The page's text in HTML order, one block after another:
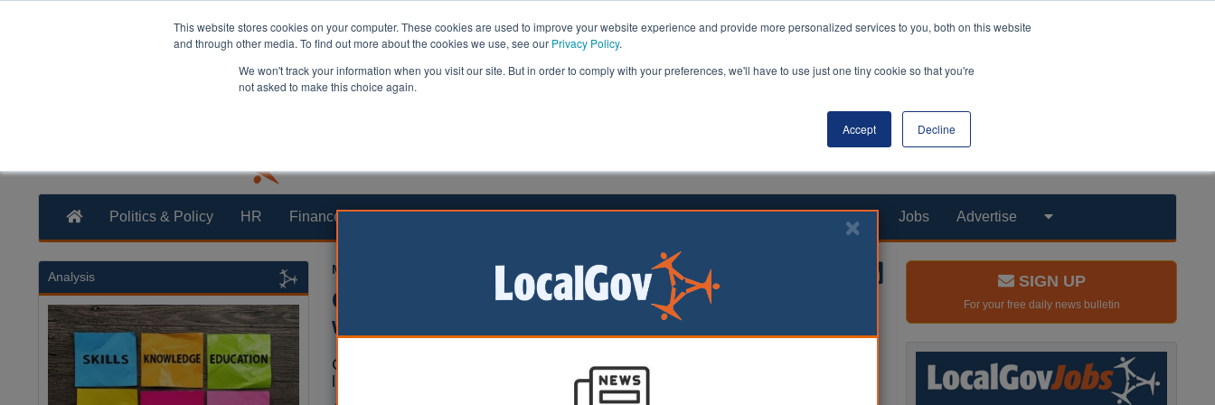
This website stores cookies on your computer. These cookies are used to improve your website experience and provide more personalized services to you, both on this website
and through other media. To find out more about the cookies we use, see our Privacy Policy.
We won't track your information when you visit our site. But in order to comply with your preferences, we'll have to use just one tiny cookie so that you're
not asked to make this choice again.
Accept Decline
Politics & Policy HR Finance Transformation Health & Social Care Analysis Opinion Products Jobs Advertise
Mark Whitehead
Councils face calls to ban 'dangerous'
weedkiller
Councils are facing calls to ban the use of a controversial weedkiller after a
landmark legal decision in the US.
Analysis SIGN UP
For your free daily news bulletin